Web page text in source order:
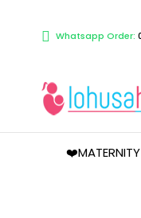
Whatsapp Order: